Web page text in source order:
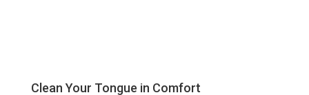
Clean Your Tongue in Comfort